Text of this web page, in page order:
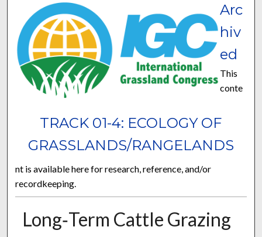
TRACK 01-4: ECOLOGY OF
GRASSLANDS/RANGELANDS
Arc
hiv
ed
This
conte
nt is available here for research, reference, and/or
recordkeeping.
Long‐Term Cattle Grazing